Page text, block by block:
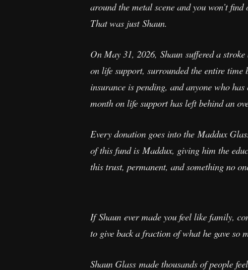
around the metal scene and you won’t
That was just Shaun.
On May 31, 2026, Shaun suffered a
on life support, surrounded the entire time
insurance is pending, and anyone who
month on life support has left behind an
Every donation goes into the Maddux
of this fund is Maddux, giving him the
this trust, permanent, and something no
If Shaun ever made you feel like family,
to give back a fraction of what he gave so
Shaun Glass made thousands of people